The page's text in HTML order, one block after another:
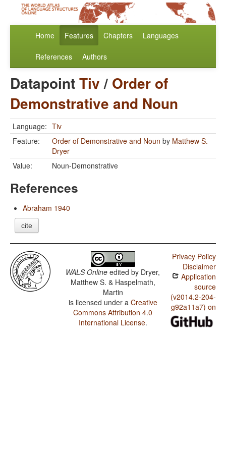
Home Features Chapters Languages
References Authors
DatapointTiv/ Order of
Demonstrative and Noun
Language: Tiv
Feature:
Order of Demonstrative and Noun by Matthew S.
Dryer
Value:
Noun-Demonstrative
References
Abraham 1940
cite
WALS Online edited by Dryer,
Matthew S. & Haspelmath,
Martin
is licensed under a Creative
Commons Attribution 4.0
International License.
Privacy Policy
Disclaimer
Application
source
(v2014.2-204-
g92a11a7) on